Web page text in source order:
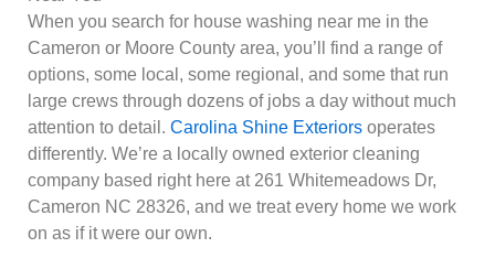
When you search for house washing near me in the
Cameron or Moore County area, you’ll find a range of
options, some local, some regional, and some that run
large crews through dozens of jobs a day without much
attention to detail. Carolina Shine Exteriors operates
differently. We’re a locally owned exterior cleaning
company based right here at 261 Whitemeadows Dr,
Cameron NC 28326, and we treat every home we work
on as if it were our own.